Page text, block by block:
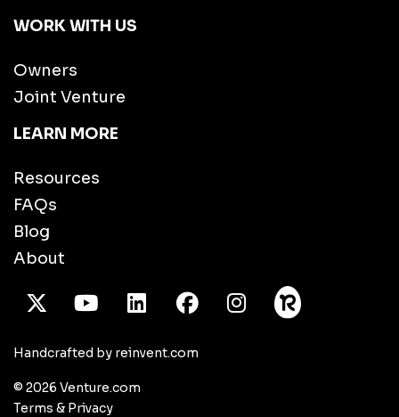
WORK WITH US
Owners
Joint Venture
LEARN MORE
Resources
FAQs
Blog
About
X TwitterYoutube/LinkedInFacebook
Instagram
Handcrafted by reinvent.com
© 2026 Venture.com
Terms & Privacy